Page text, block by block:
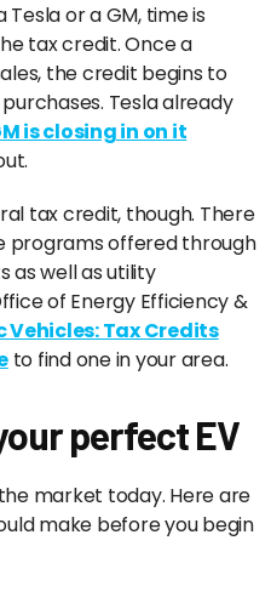
or a GM, time is
tax credit. Once a
the credit begins to
Tesla already
is closing in on it
tax credit, though. There
programs offered through
as well as utility
of Energy Efficiency &
Vehicles: Tax Credits
to find one in your area.
perfect EV
market today. Here are
make before you begin